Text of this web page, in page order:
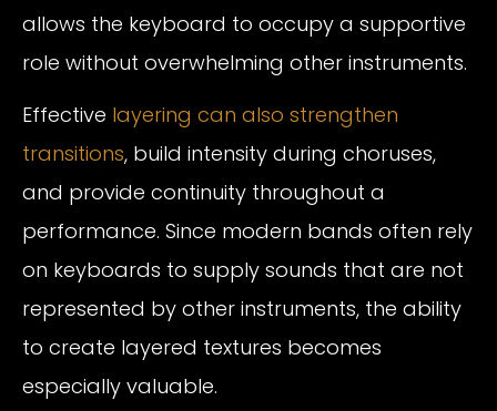
allows the keyboard to occupy a supportive
role without overwhelming other instruments.
Effective layering can also strengthen
transitions, build intensity during choruses,
and provide continuity throughout a
performance. Since modern bands often rely
on keyboards to supply sounds that are not
represented by other instruments, the ability
to create layered textures becomes
especially valuable.